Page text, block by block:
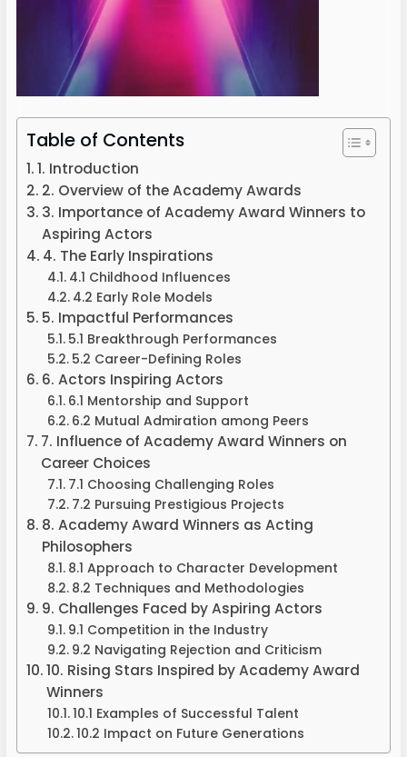
Table of Contents
1. Introduction
2. Overview of the Academy Awards
3. Importance of Academy Award Winners to
Aspiring Actors
4. The Early Inspirations
4.1 Childhood Influences
4.2 Early Role Models
5. Impactful Performances
5.1 Breakthrough Performances
5.2 Career-Defining Roles
6. Actors Inspiring Actors
6.1 Mentorship and Support
6.2 Mutual Admiration among Peers
7. Influence of Academy Award Winners on
Career Choices
7.1 Choosing Challenging Roles
7.2 Pursuing Prestigious Projects
8. Academy Award Winners as Acting
Philosophers
8.1 Approach to Character Development
8.2 Techniques and Methodologies
9. Challenges Faced by Aspiring Actors
9.1 Competition in the Industry
9.2 Navigating Rejection and Criticism
10. Rising Stars Inspired by Academy Award
Winners
10.1 Examples of Successful Talent
10.2 Impact on Future Generations